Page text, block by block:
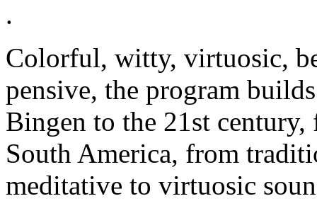
.
Colorful, witty, virtuosic,
pensive, the program
Bingen to the 21st
South America, from
meditative to virtuosic